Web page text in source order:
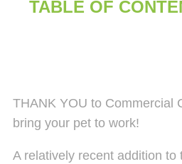
TABLE OF
THANK YOU to Commercial
bring your pet to work!
A relatively recent addition